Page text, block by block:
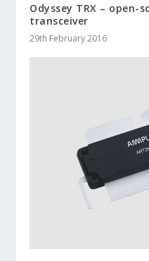
Odyssey TRX – open-
transceiver
29th February 2016